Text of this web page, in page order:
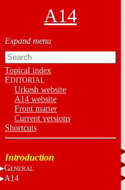
A14
Topical index
EDITORIAL
Urkesh website
A14 website
Front matter
Current versions
Shortcuts
Introduction
GENERAL
A14